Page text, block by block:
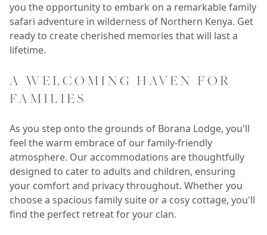
you the opportunity to embark on a remarkable family
safari adventure in wilderness of Northern Kenya. Get
ready to create cherished memories that will last a
lifetime.
A WELCOMING HAVEN FOR
FAMILIES
As you step onto the grounds of Borana Lodge, you'll
feel the warm embrace of our family-friendly
atmosphere. Our accommodations are thoughtfully
designed to cater to adults and children, ensuring
your comfort and privacy throughout. Whether you
choose a spacious family suite or a cosy cottage, you'll
find the perfect retreat for your clan.